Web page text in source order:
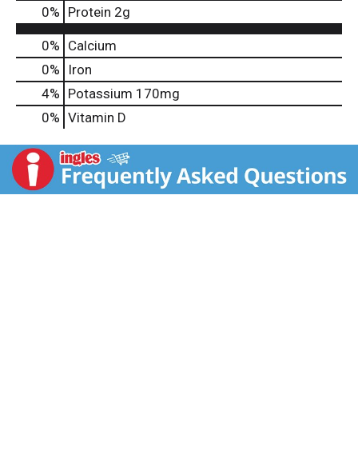
0% Protein 2g
0% Calcium
0%
Iron
4% Potassium 170mg
0% Vitamin D